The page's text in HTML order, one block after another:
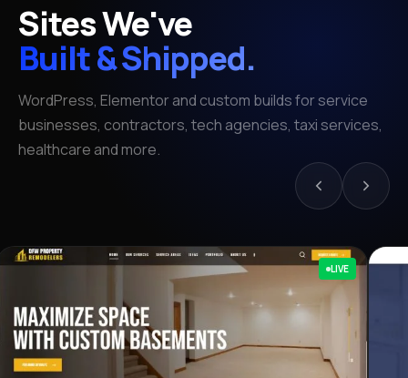
Sites We've
Built & Shipped.
WordPress, Elementor and custom builds for service
businesses, contractors, tech agencies, taxi services,
healthcare and more.
LIVE